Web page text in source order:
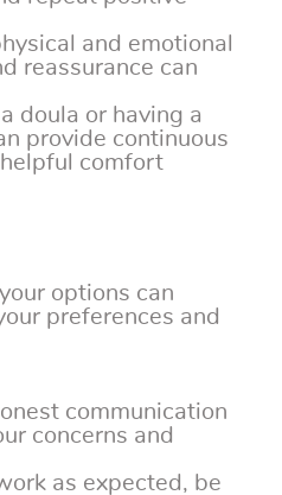
and emotional
reassurance can
doula or having a
provide continuous
comfort
options can
preferences and
communication
concerns and
as expected, be